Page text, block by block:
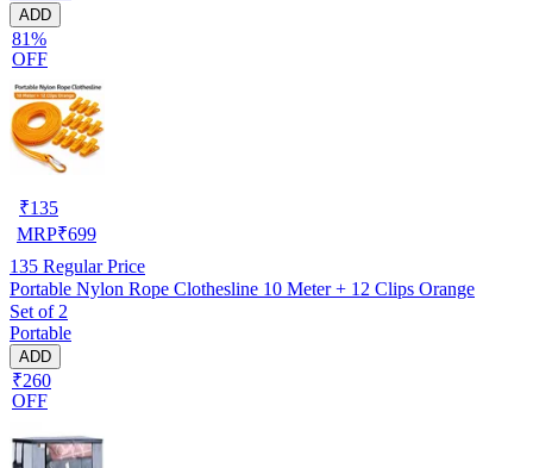
ADD
81%
OFF
₹135
MRP₹699
135 Regular Price
Portable Nylon Rope Clothesline 10 Meter + 12 Clips Orange
Set of 2
Portable
ADD
₹260
OFF